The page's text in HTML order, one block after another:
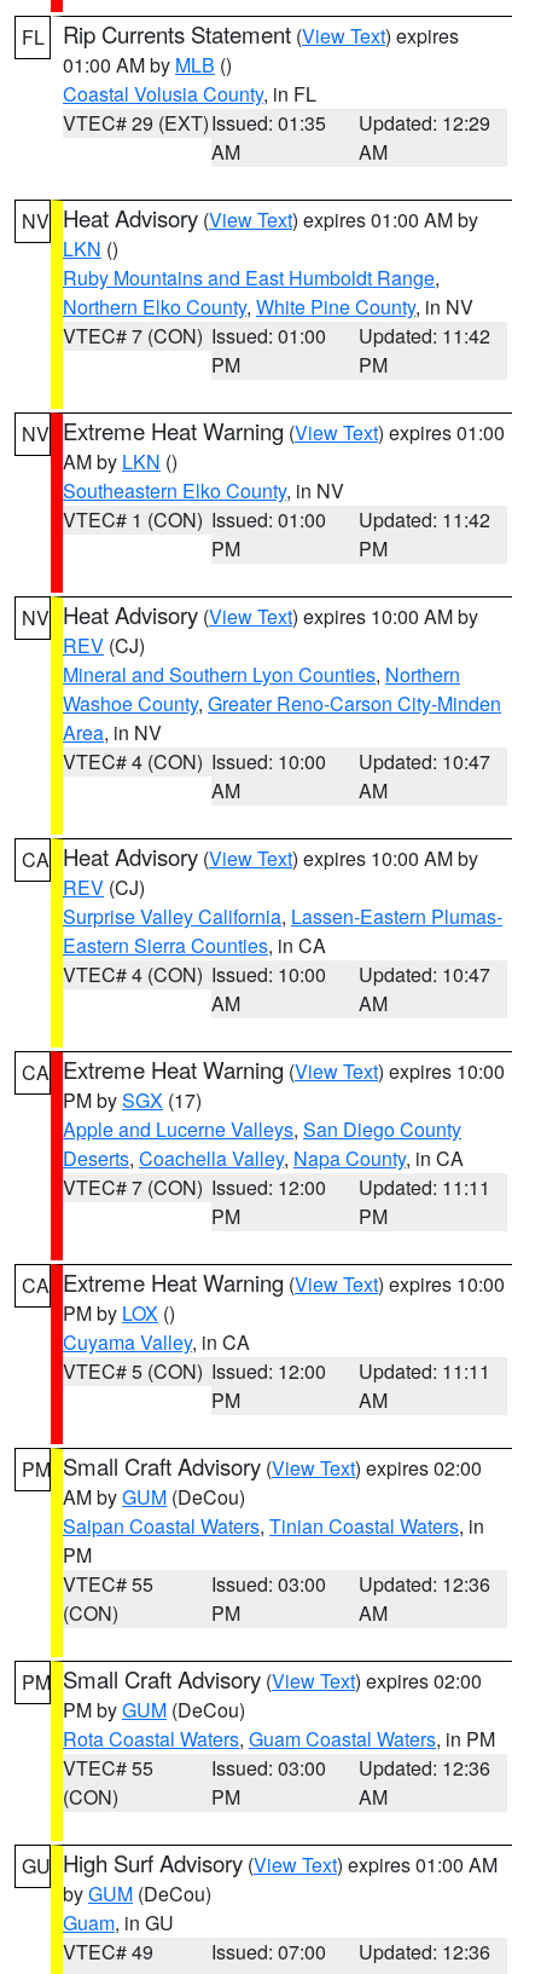
FL Rip Currents Statement (View Text) expires
01:00 AM by MLB ()
Coastal Volusia County, in FL
VTEC# 29 (EXT)Issued: 01:35
AM
Updated: 12:29
AM
NV Heat Advisory (View Text) expires 01:00 AM by
LKN ()
Ruby Mountains and East Humboldt Range,
Northern Elko County, White Pine County, in NV
VTEC# 7 (CON) Issued: 01:00
PM
Updated: 11:42
PM
NV Extreme Heat Warning (View Text) expires 01:00
AM by LKN ()
Southeastern Elko County, in NV
VTEC# 1 (CON) Issued: 01:00
PM
Updated: 11:42
PM
NV Heat Advisory (View Text) expires 10:00 AM by
REV (CJ)
Mineral and Southern Lyon Counties, Northern
Washoe County, Greater Reno-Carson City-Minden
Area, in NV
VTEC# 4 (CON) Issued: 10:00
AM
Updated: 10:47
AM
CA Heat Advisory (View Text) expires 10:00 AM by
REV (CJ)
Surprise Valley California, Lassen-Eastern Plumas-
Eastern Sierra Counties, in CA
VTEC# 4 (CON) Issued: 10:00
AM
Updated: 10:47
AM
CA Extreme Heat Warning (View Text) expires 10:00
PM bySGX (17)
Apple and Lucerne Valleys, San Diego County
Deserts, Coachella Valley, Napa County, in CA
VTEC# 7 (CON) Issued: 12:00
PM
Updated: 11:11
PM
CA Extreme Heat Warning (View Text) expires 10:00
PM by LOX ()
Cuyama Valley, in CA
VTEC# 5 (CON) Issued: 12:00
PM
Updated: 11:11
AM
PM Small Craft Advisory (View Text) expires 02:00
AM byGUM (DeCou)
Saipan Coastal Waters, Tinian Coastal Waters, in
PM
VTEC# 55
(CON)
Issued: 03:00
PM
Updated: 12:36
AM
PM Small Craft Advisory (View Text) expires 02:00
PM byGUM (DeCou)
Rota Coastal Waters, Guam Coastal Waters, in PM
VTEC# 55
(CON)
Issued: 03:00
PM
Updated: 12:36
AM
GU High Surf Advisory (View Text) expires 01:00 AM
byGUM (DeCou)
Guam, in GU
VTEC# 49
Issued: 07:00
Updated: 12:36